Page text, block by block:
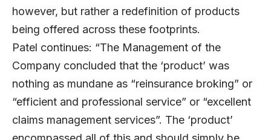
however, but rather a redefinition of products
being offered across these footprints.
Patel continues: “The Management of the
Company concluded that the ‘product’ was
nothing as mundane as “reinsurance broking” or
“efficient and professional service” or “excellent
claims management services”. The ‘product’